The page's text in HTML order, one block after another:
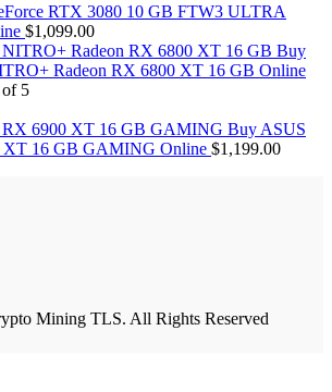
RTX 3080 10 GB FTW3 ULTRA
$1,099.00
Buy
Radeon RX 6800 XT 16 GB Online
5
Buy ASUS
16 GB GAMING Online $1,199.00
Mining TLS. All Rights Reserved